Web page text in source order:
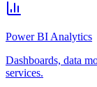
Power BI Analytics
Dashboards, data
services.